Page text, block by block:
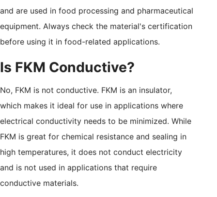
and are used in food processing and pharmaceutical
equipment. Always check the material's certification
before using it in food-related applications.
Is FKM Conductive?
No, FKM is not conductive. FKM is an insulator,
which makes it ideal for use in applications where
electrical conductivity needs to be minimized. While
FKM is great for chemical resistance and sealing in
high temperatures, it does not conduct electricity
and is not used in applications that require
conductive materials.